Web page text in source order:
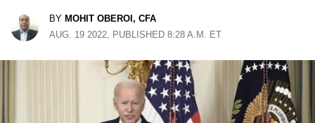
BY MOHIT OBEROI, CFA
AUG. 19 2022, PUBLISHED 8:28 A.M. ET